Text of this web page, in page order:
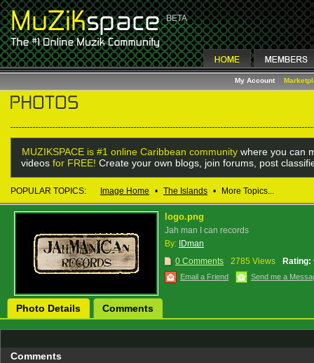
My Account
MUZIKSPACE is #1 online Caribbean community where you can
videos for FREE! Create your own blogs, join forums, post
POPULAR TOPICS: Image Home • The Islands • More Topics...
logo.png
Jah man I can records
By: IDman
0 Comments
2785 Views Rating:
Email a Friend Send me a
Photo Details Comments
Comments